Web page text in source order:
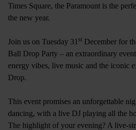
Times Square, the Paramount is the
the new year.
Join us on Tuesday 31 st December for
Ball Drop Party – an extraordinary
energy vibes, live music and the iconic
Drop.
This event promises an unforgettable
dancing, with a live DJ playing all the
The highlight of your evening? A live-